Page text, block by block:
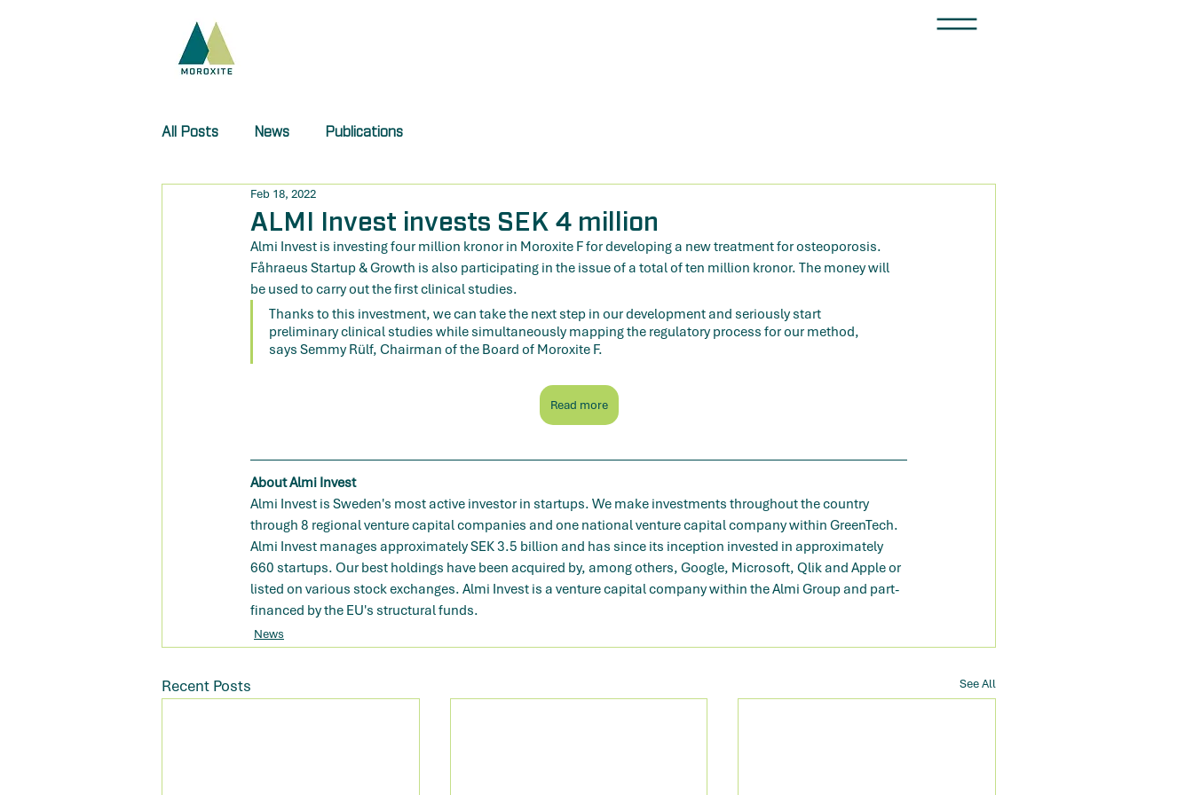
All Posts News Publications
ALMI Invest invests SEK 4 million
Feb 18, 2022
Almi Invest is investing four million kronor in Moroxite F for developing a new treatment for osteoporosis.
Fåhraeus Startup & Growth is also participating in the issue of a total of ten million kronor. The money will
be used to carry out the first clinical studies.
Thanks to this investment, we can take the next step in our development and seriously start
preliminary clinical studies while simultaneously mapping the regulatory process for our method,
says Semmy Rülf, Chairman of the Board of Moroxite F.
Read more
About Almi Invest
Almi Invest is Sweden's most active investor in startups. We make investments throughout the country
through 8 regional venture capital companies and one national venture capital company within GreenTech.
Almi Invest manages approximately SEK 3.5 billion and has since its inception invested in approximately
660 startups. Our best holdings have been acquired by, among others, Google, Microsoft, Qlik and Apple or
listed on various stock exchanges. Almi Invest is a venture capital company within the Almi Group and part-
financed by the EU's structural funds.
News
Recent Posts See All